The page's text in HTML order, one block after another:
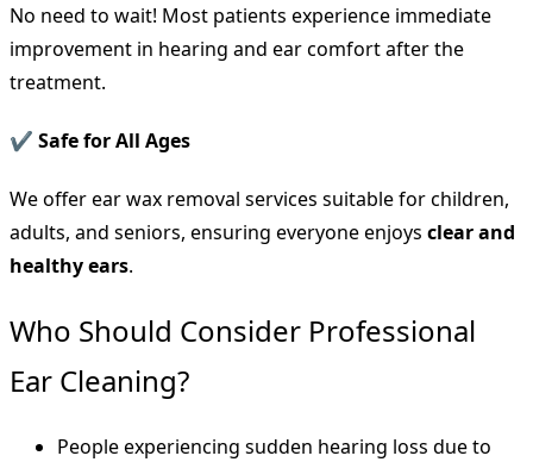
No need to wait! Most patients experience immediate
improvement in hearing and ear comfort after the
treatment.
✔ Safe for All Ages
We offer ear wax removal services suitable for children,
adults, and seniors, ensuring everyone enjoys clear and
healthy ears.
Who Should Consider Professional
Ear Cleaning?
People experiencing sudden hearing loss due to